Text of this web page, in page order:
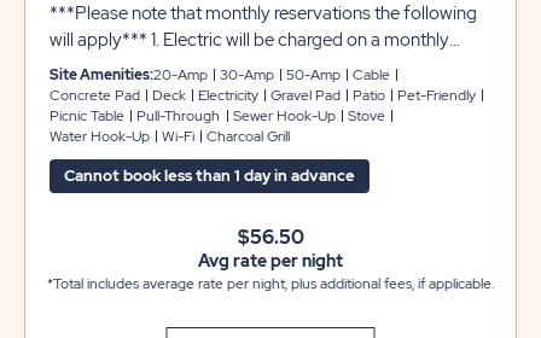
***Please note that monthly reservations the following
will apply*** 1. Electric will be charged on a monthly
basis 2. Security Deposit of $200.00 required 3. Electric
Deposit $100.00 required
Site Amenities:20-Amp 30-Amp 50-Amp
Cable
Concrete Pad
Deck Electricity Gravel Pad Patio
Pet-Friendly
Picnic Table
Pull-Through Sewer Hook-Up
Stove
Water Hook-Up
Wi-Fi Charcoal Grill
Cannot book less than 1 day in advance
$56.50
Avg rate per night
*Total includes average rate per night, plus additional fees, if applicable.